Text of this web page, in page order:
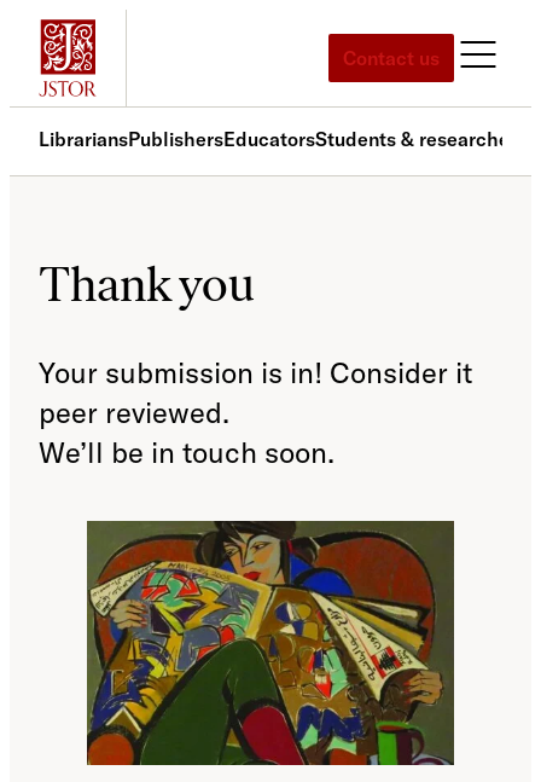
Skip
content
Contact us
LibrariansPublishersEducatorsStudents & researchers
Thank you
Your submission is in! Consider it
peer reviewed.
We’ll be in touch soon.